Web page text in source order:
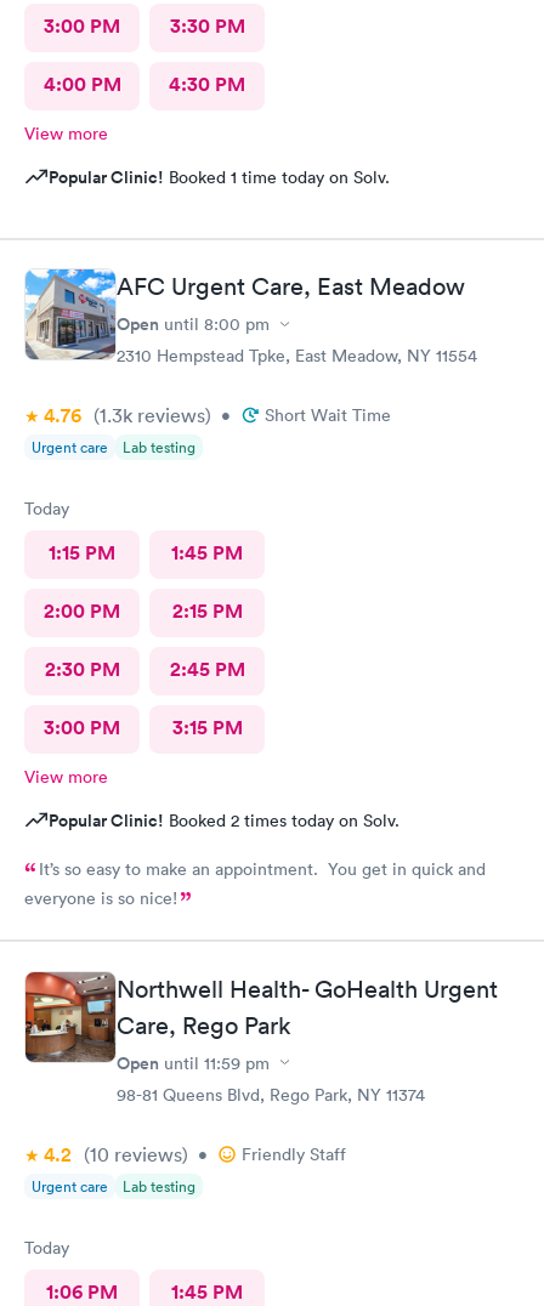
3:00 PM 3:30 PM
4:00 PM 4:30 PM
View more
Popular Clinic! Booked 1 time today on Solv.
AFC Urgent Care, East Meadow
Open until 8:00 pm
2310 Hempstead Tpke, East Meadow, NY 11554
4.76 (1.3k reviews) • Short Wait Time
Urgent care Lab testing
Today
1:15 PM 1:45 PM
2:00 PM 2:15 PM
2:30 PM 2:45 PM
3:00 PM 3:15 PM
View more
Popular Clinic! Booked 2 times today on Solv.
It’s so easy to make an appointment. You get in quick and
everyone is so nice!
Northwell Health- GoHealth Urgent
Care, Rego Park
Open until 11:59 pm
98-81 Queens Blvd, Rego Park, NY 11374
4.2 (10 reviews) • Friendly Staff
Urgent care Lab testing
Today
1:06 PM 1:45 PM